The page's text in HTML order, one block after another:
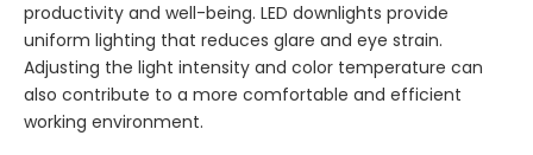
productivity and well-being. LED downlights provide
uniform lighting that reduces glare and eye strain.
Adjusting the light intensity and color temperature can
also contribute to a more comfortable and efficient
working environment.